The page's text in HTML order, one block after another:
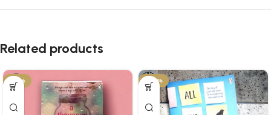
Related products
-21% -29%